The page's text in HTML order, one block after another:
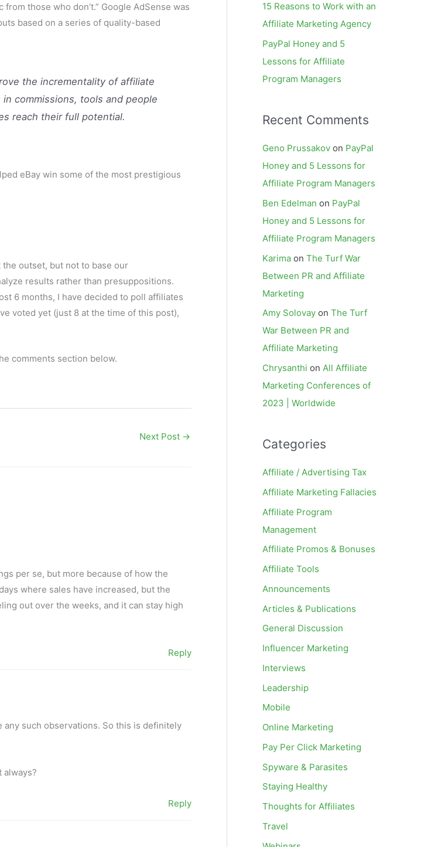
those who don’t.” Google AdSense was
based on a series of quality-based
the incrementality of affiliate
commissions, tools and people
reach their full potential.
eBay win some of the most prestigious
outset, but not to base our
results rather than presuppositions.
6 months, I have decided to poll affiliates
voted yet (just 8 at the time of this post),
comments section below.
Next Post →
per se, but more because of how the
where sales have increased, but the
out over the weeks, and it can stay high
Reply
any such observations. So this is definitely
always?
Reply
15 Reasons to Work with an
Affiliate Marketing Agency
PayPal Honey and 5
Lessons for Affiliate
Program Managers
Recent Comments
Geno Prussakov on PayPal
Honey and 5 Lessons for
Affiliate Program Managers
Ben Edelman on PayPal
Honey and 5 Lessons for
Affiliate Program Managers
Karima on The Turf War
Between PR and Affiliate
Marketing
Amy Solovay on The Turf
War Between PR and
Affiliate Marketing
Chrysanthi on All Affiliate
Marketing Conferences of
2023 | Worldwide
Categories
Affiliate / Advertising Tax
Affiliate Marketing Fallacies
Affiliate Program
Management
Affiliate Promos & Bonuses
Affiliate Tools
Announcements
Articles & Publications
General Discussion
Influencer Marketing
Interviews
Leadership
Mobile
Online Marketing
Pay Per Click Marketing
Spyware & Parasites
Staying Healthy
Thoughts for Affiliates
Travel